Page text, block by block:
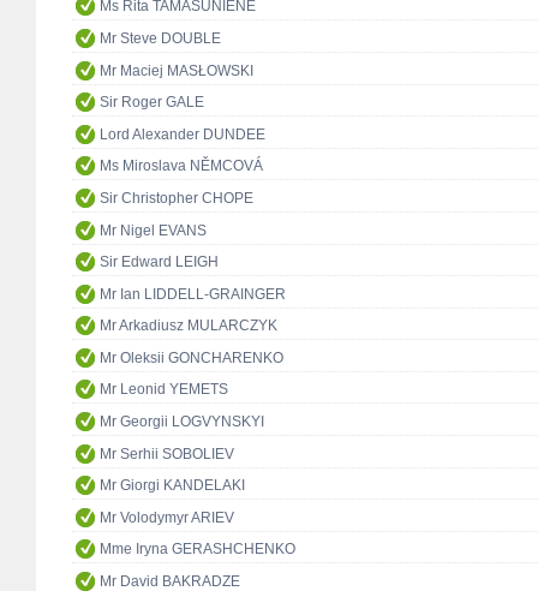
Ms Rita TAMAŠUNIENĖ
Mr Steve DOUBLE
Mr Maciej MASŁOWSKI
Sir Roger GALE
Lord Alexander DUNDEE
Ms Miroslava NĚMCOVÁ
Sir Christopher CHOPE
Mr Nigel EVANS
Sir Edward LEIGH
Mr Ian LIDDELL-GRAINGER
Mr Arkadiusz MULARCZYK
Mr Oleksii GONCHARENKO
Mr Leonid YEMETS
Mr Georgii LOGVYNSKYI
Mr Serhii SOBOLIEV
Mr Giorgi KANDELAKI
Mr Volodymyr ARIEV
Mme Iryna GERASHCHENKO
Mr David BAKRADZE